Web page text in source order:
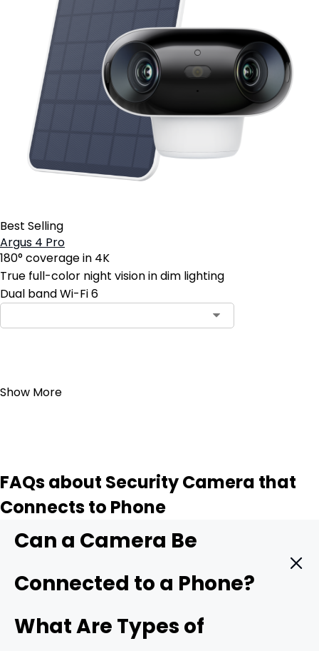
Best Selling
Argus 4 Pro
180° coverage in 4K
True full-color night vision in dim lighting
Dual band Wi-Fi 6
Show More
FAQs about Security Camera that
Connects to Phone
Can a Camera Be
Connected to a Phone?
Yes. A modern security camera can send live video
straight to your phone in real time. You only need three
What Are Types of